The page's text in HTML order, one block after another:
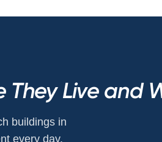
They Live and
buildings in
every day.